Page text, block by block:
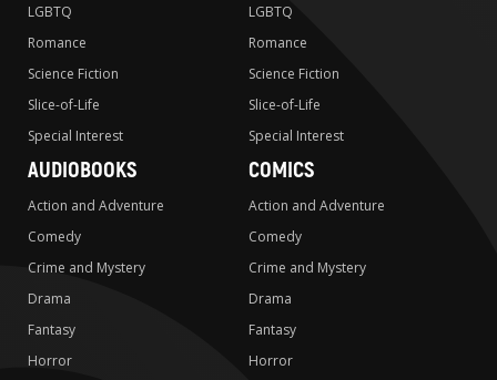
LGBTQ
Romance
Science Fiction
Slice-of-Life
Special Interest
LGBTQ
Romance
Science Fiction
Slice-of-Life
Special Interest
AUDIOBOOKS
Action and Adventure
Comedy
Crime and Mystery
Drama
Fantasy
Horror
COMICS
Action and Adventure
Comedy
Crime and Mystery
Drama
Fantasy
Horror